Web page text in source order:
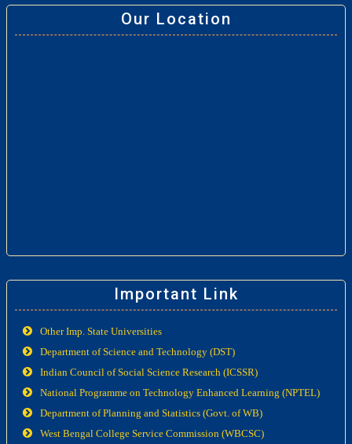
Our Location
Important Link
Other Imp. State Universities
Department of Science and Technology (DST)
Indian Council of Social Science Research (ICSSR)
National Programme on Technology Enhanced Learning (NPTEL)
Department of Planning and Statistics (Govt. of WB)
West Bengal College Service Commission (WBCSC)